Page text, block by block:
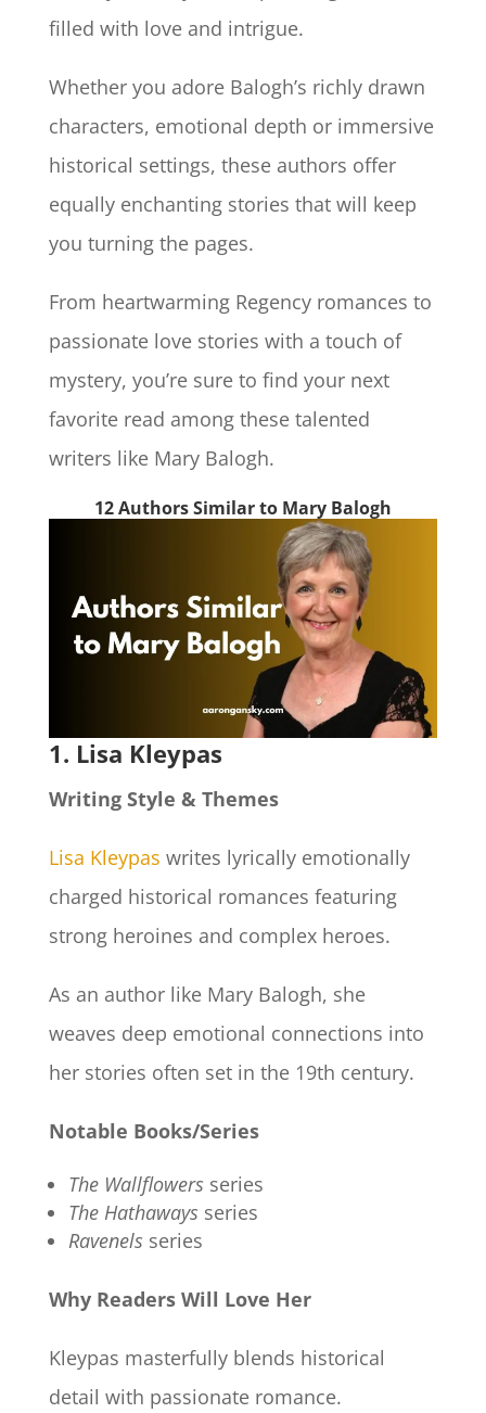
filled with love and intrigue.
Whether you adore Balogh’s richly drawn
characters, emotional depth or immersive
historical settings, these authors offer
equally enchanting stories that will keep
you turning the pages.
From heartwarming Regency romances to
passionate love stories with a touch of
mystery, you’re sure to find your next
favorite read among these talented
writers like Mary Balogh.
12 Authors Similar to Mary Balogh
1. Lisa Kleypas
Writing Style & Themes
Lisa Kleypas writes lyrically emotionally
charged historical romances featuring
strong heroines and complex heroes.
As an author like Mary Balogh, she
weaves deep emotional connections into
her stories often set in the 19th century.
Notable Books/Series
The Wallflowers series
The Hathaways series
Ravenels series
Why Readers Will Love Her
Kleypas masterfully blends historical
detail with passionate romance.